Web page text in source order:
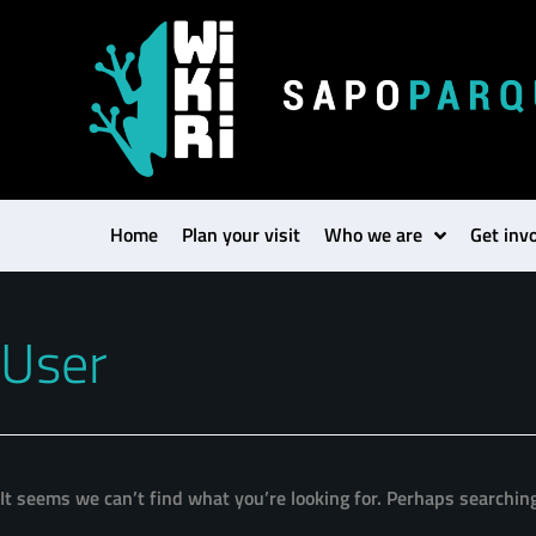
Home Plan your visit Who we are Get
User
It seems we can’t find what you’re looking for. Perhaps